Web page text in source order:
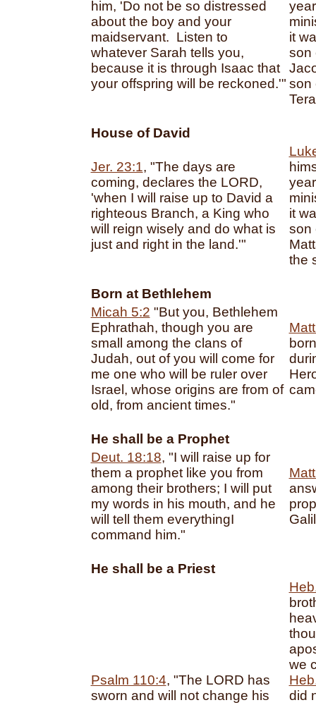
him, 'Do not be so distressed
about the boy and your
maidservant. Listen to
whatever Sarah tells you,
because it is through Isaac that
your offspring will be reckoned.'"
it
son
son
House of David
Jer. 23:1, "The days are
coming, declares the LORD,
'when I will raise up to David a
righteous Branch, a King who
will reign wisely and do what is
just and right in the land.'"
it
son
the
Born at Bethlehem
Micah 5:2 "But you, Bethlehem
Ephrathah, though you are
small among the clans of
Judah, out of you will come for
me one who will be ruler over
Israel, whose origins are from of
old, from ancient times."
He shall be a Prophet
Deut. 18:18, "I will raise up for
them a prophet like you from
among their brothers; I will put
my words in his mouth, and he
will tell them everythingI
command him."
He shall be a Priest
Psalm 110:4, "The LORD has
sworn and will not change his
we
did